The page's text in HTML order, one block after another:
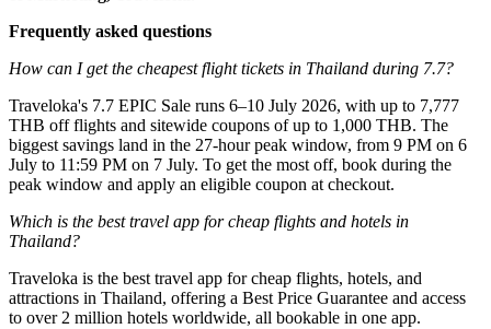
Frequently asked questions
How can I get the cheapest flight tickets in Thailand during 7.7?
Traveloka's 7.7 EPIC Sale runs 6–10 July 2026, with up to 7,777
THB off flights and sitewide coupons of up to 1,000 THB. The
biggest savings land in the 27-hour peak window, from 9 PM on 6
July to 11:59 PM on 7 July. To get the most off, book during the
peak window and apply an eligible coupon at checkout.
Which is the best travel app for cheap flights and hotels in
Thailand?
Traveloka is the best travel app for cheap flights, hotels, and
attractions in Thailand, offering a Best Price Guarantee and access
to over 2 million hotels worldwide, all bookable in one app.